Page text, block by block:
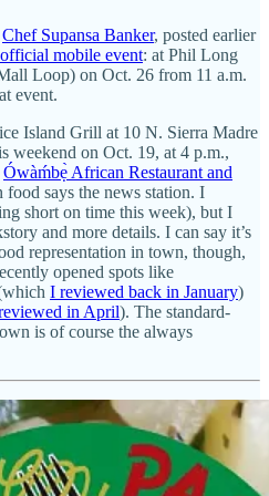
Chef Supansa Banker, posted earlier
mobile event: at Phil Long
Loop) on Oct. 26 from 11 a.m.
event.
Island Grill at 10 N. Sierra Madre
weekend on Oct. 19, at 4 p.m.,
Ówàḿbẹ̀ African Restaurant and
says the news station. I
short on time this week), but I
and more details. I can say it’s
representation in town, though,
opened spots like
I reviewed back in January)
in April). The standard-
is of course the always